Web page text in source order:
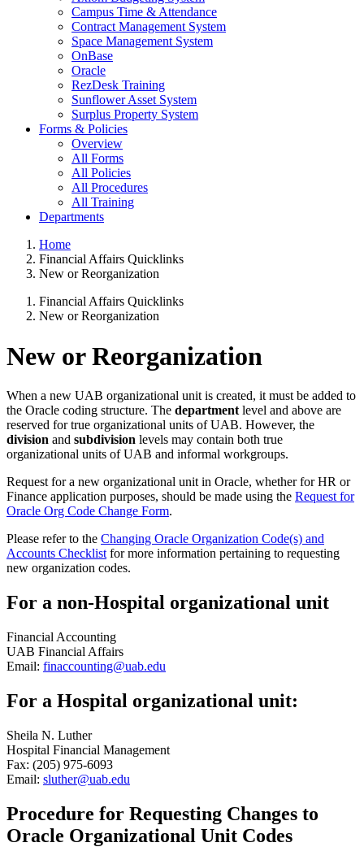
Campus Time & Attendance
Contract Management System
Space Management System
OnBase
Oracle
RezDesk Training
Sunflower Asset System
Surplus Property System
Forms & Policies
Overview
All Forms
All Policies
All Procedures
All Training
Departments
Home
Financial Affairs Quicklinks
New or Reorganization
Financial Affairs Quicklinks
New or Reorganization
New or Reorganization
When a new UAB organizational unit is created, it must be added to
the Oracle coding structure. The department level and above are
reserved for true organizational units of UAB. However, the
division and subdivision levels may contain both true
organizational units of UAB and informal workgroups.
Request for a new organizational unit in Oracle, whether for HR or
Finance application purposes, should be made using the Request for
Oracle Org Code Change Form.
Please refer to the Changing Oracle Organization Code(s) and
Accounts Checklist for more information pertaining to requesting
new organization codes.
For a non-Hospital organizational unit
Financial Accounting
UAB Financial Affairs
Email: finaccounting@uab.edu
For a Hospital organizational unit:
Sheila N. Luther
Hospital Financial Management
Fax: (205) 975-6093
Email: sluther@uab.edu
Procedure for Requesting Changes to
Oracle Organizational Unit Codes